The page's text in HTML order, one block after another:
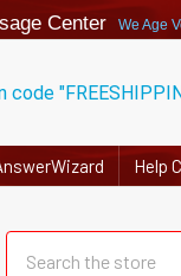
Center We Age
code
Help